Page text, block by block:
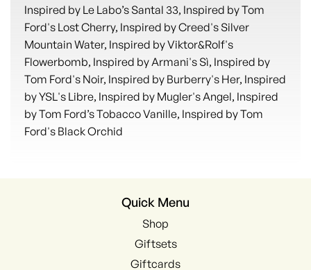
Inspired by Le Labo’s Santal 33, Inspired by Tom
Ford's Lost Cherry, Inspired by Creed's Silver
Mountain Water, Inspired by Viktor&Rolf's
Flowerbomb, Inspired by Armani's Sì, Inspired by
Tom Ford's Noir, Inspired by Burberry's Her, Inspired
by YSL's Libre, Inspired by Mugler's Angel, Inspired
by Tom Ford’s Tobacco Vanille, Inspired by Tom
Ford's Black Orchid
Quick Menu
Shop
Giftsets
Giftcards